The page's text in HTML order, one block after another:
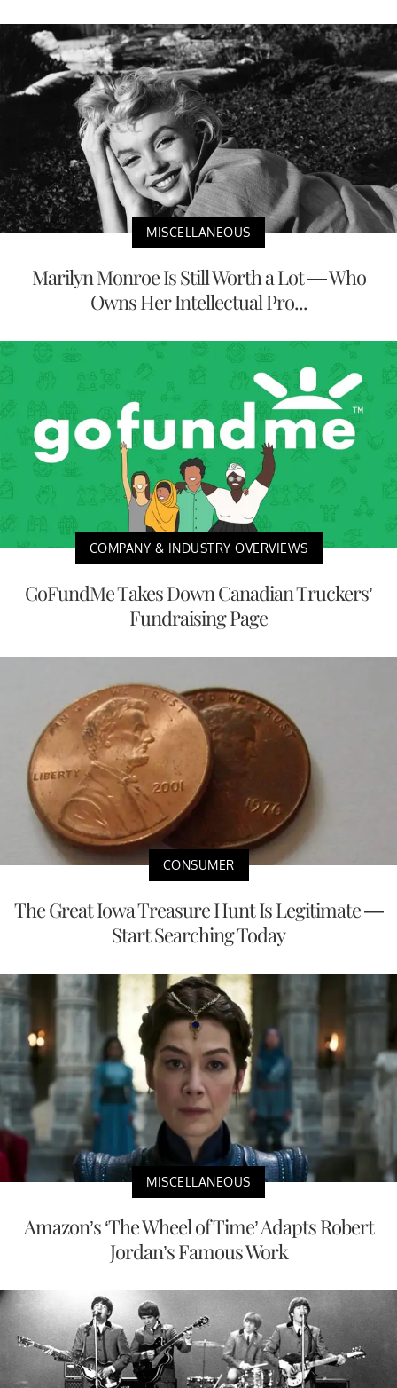
MISCELLANEOUS
Marilyn Monroe Is Still Worth a Lot — Who
Owns Her Intellectual Pro...
COMPANY & INDUSTRY OVERVIEWS
GoFundMe Takes Down Canadian Truckers’
Fundraising Page
CONSUMER
The Great Iowa Treasure Hunt Is Legitimate —
Start Searching Today
MISCELLANEOUS
Amazon’s ‘The Wheel of Time’ Adapts Robert
Jordan’s Famous Work